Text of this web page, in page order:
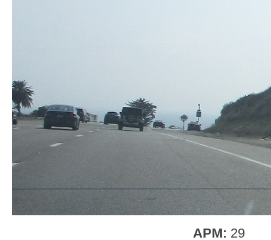
APM: 29